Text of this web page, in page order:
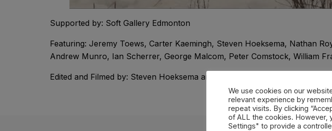
Supported by: Soft Gallery Edmonton
Featuring: Jeremy Toews, Carter Kaemingh, Steven Hoeksema, Nathan
Andrew Munro, Ian Scherrer, George Malcom, Peter Comstock, William
Edited and Filmed by: Steven Hoeksema and Carter Kaemingh
We use cookies on our
relevant experience by
repeat visits. By clicking
of ALL the cookies. However,
Settings" to provide a